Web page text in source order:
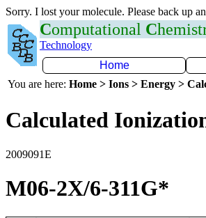
Sorry. I lost your molecule. Please back up
Computational C
Technology
Home
You are here: Home > Ions > Energy >
Calculated
2009091E
M06-2X/6-311G*